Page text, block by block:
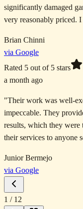
significantly damaged
very reasonably priced.
Brian Chinni
via Google
Rated 5 out of 5 stars
a month ago
"Their work was well-
impeccable. They
results, which they
their services to anyone
Junior Bermejo
via Google
1 / 12